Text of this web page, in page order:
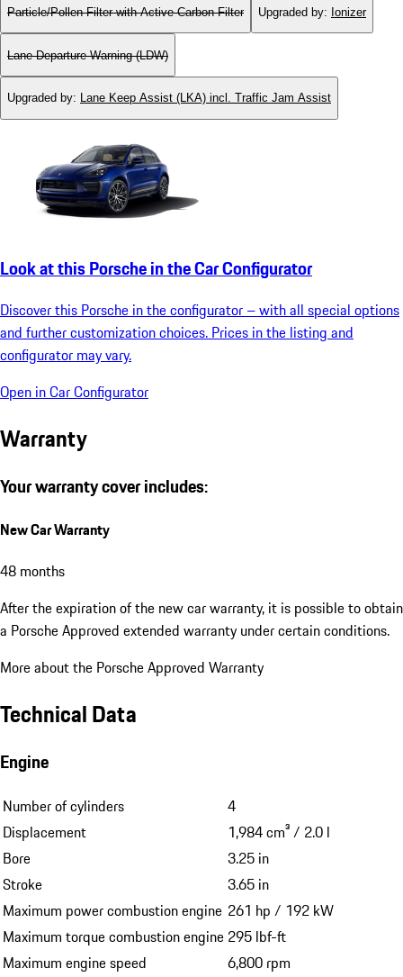
Particle/Pollen Filter with Active Carbon Filter Upgraded by: Ionizer
Lane Departure Warning (LDW)
Upgraded by: Lane Keep Assist (LKA) incl. Traffic Jam Assist
Look at this Porsche in the Car Configurator
Discover this Porsche in the configurator – with all special options
and further customization choices. Prices in the listing and
configurator may vary.
Open in Car Configurator
Warranty
Your warranty cover includes:
New Car Warranty
48 months
After the expiration of the new car warranty, it is possible to obtain
a Porsche Approved extended warranty under certain conditions.
More about the Porsche Approved Warranty
Technical Data
Engine
Number of cylinders
4
Displacement
1,984 cm³ / 2.0 l
Bore
3.25 in
Stroke
3.65 in
Maximum power combustion engine 261 hp / 192 kW
Maximum torque combustion engine 295 lbf-ft
Maximum engine speed
6,800 rpm